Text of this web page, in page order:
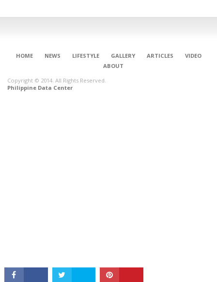
HOME NEWS LIFESTYLE GALLERY ARTICLES
VIDEO
ABOUT
Copyright © 2014. All Rights Reserved.
Philippine Data Center